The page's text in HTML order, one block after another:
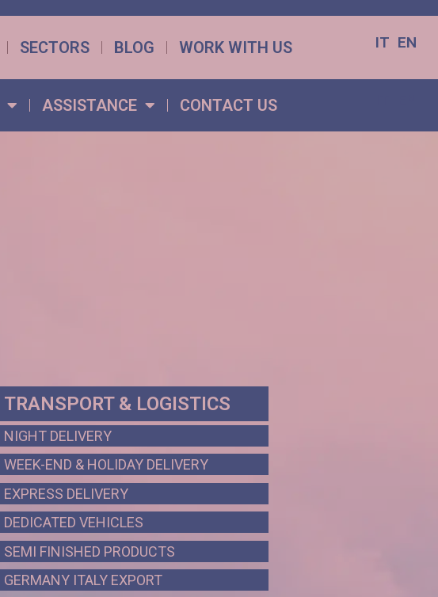
SECTORS BLOG WORK WITH US IT EN
ASSISTANCE CONTACT US
TRANSPORT & LOGISTICS
NIGHT DELIVERY
WEEK-END & HOLIDAY DELIVERY
EXPRESS DELIVERY
DEDICATED VEHICLES
SEMI FINISHED PRODUCTS
GERMANY ITALY EXPORT